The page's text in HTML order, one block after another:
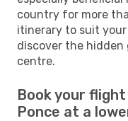
country for more
itinerary to suit
discover the
centre.
Book your
Ponce at a